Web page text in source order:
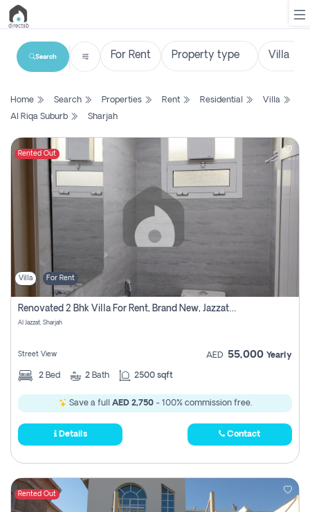
List
Search
Property
Login
Register
Search
Home Search Properties Rent Residential
Villa
Al Riqa Suburb
Sharjah
Rented Out
Villa For Rent
Renovated 2 Bhk Villa For Rent, Brand New, Jazzat Sharjah
Al Jazzat, Sharjah
Street View AED 55,000 Yearly
2 Bed 2 Bath 2500 sqft
Save a full AED 2,750- 100% commission free.
Details Contact
Rented Out